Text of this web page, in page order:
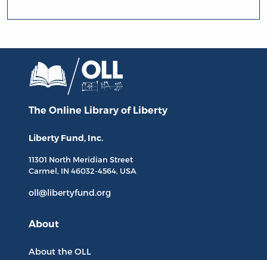
The Online Library of Liberty
Liberty Fund, Inc.
11301 North Meridian Street
Carmel, IN 46032-4564, USA
oll@libertyfund.org
About
About the OLL